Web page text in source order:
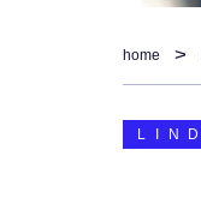
home